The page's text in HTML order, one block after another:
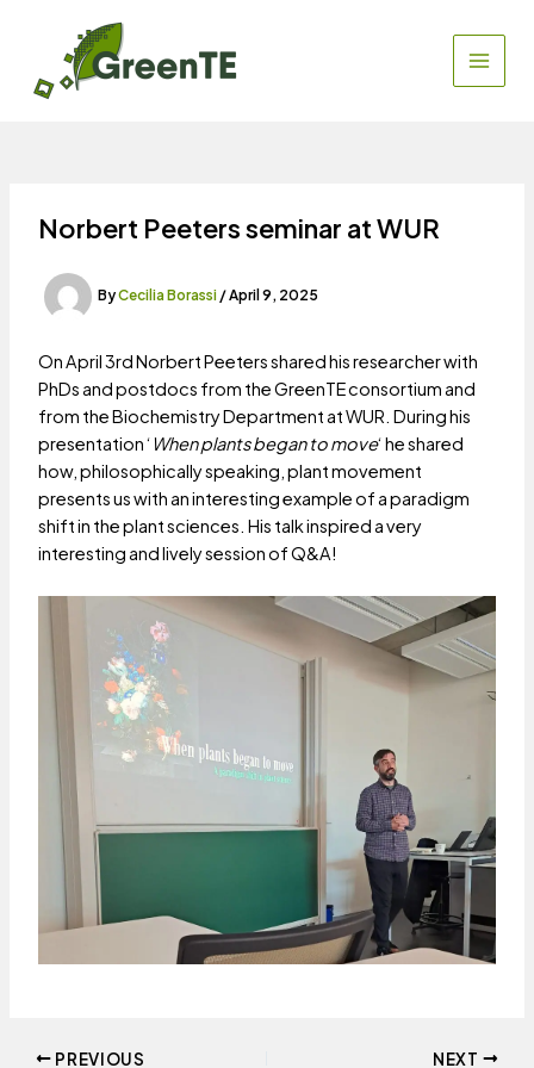
content
MAIN
Norbert Peeters seminar at WUR
ByCecilia Borassi /April 9, 2025
On April 3rd Norbert Peeters shared his researcher with
PhDs and postdocs from the GreenTE consortium and
from the Biochemistry Department at WUR. During his
presentation ‘When plants began to move‘ he shared
how, philosophically speaking, plant movement
presents us with an interesting example of a paradigm
shift in the plant sciences. His talk inspired a very
interesting and lively session of Q&A!
Post PREVIOUS NEXT